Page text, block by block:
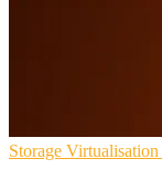
Storage Virtualisation